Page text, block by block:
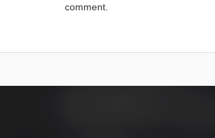
comment.